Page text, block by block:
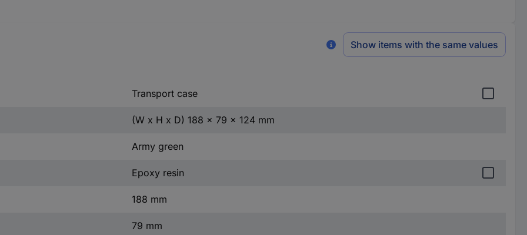
Show items with the same values
Transport case
(W x H x D) 188 x 79 x 124 mm
Army green
Epoxy resin
188 mm
79 mm